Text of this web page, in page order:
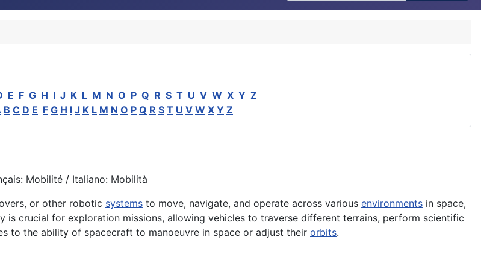
E F G H I J K L M N O P Q R S T U V W X Y Z
B C D E F G H I J K L M N O P Q R S T U V W X Y Z
Mobilité / Italiano: Mobilità
or other robotic systems to move, navigate, and operate across various environments in space,
is crucial for exploration missions, allowing vehicles to traverse different terrains, perform scientific
to the ability of spacecraft to manoeuvre in space or adjust their orbits.